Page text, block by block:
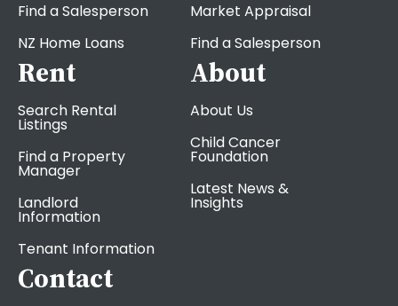
Find a Salesperson
NZ Home Loans
Market Appraisal
Find a Salesperson
Rent
Search Rental
Listings
Find a Property
Manager
Landlord
Information
Tenant Information
About
About Us
Child Cancer
Foundation
Latest News &
Insights
Contact